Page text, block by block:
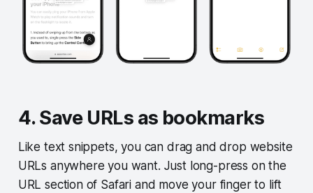
4. Save URLs as bookmarks
Like text snippets, you can drag and drop website
URLs anywhere you want. Just long-press on the
URL section of Safari and move your finger to lift